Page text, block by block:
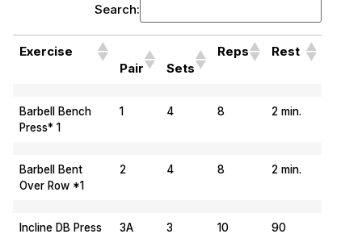
Search:
Exercise
Pair
Sets
Reps Rest
Barbell Bench
Press* 1
1 4 8 2 min.
Barbell Bent
Over Row *1
2 4 8 2 min.
Incline DB Press
3A 3 10
90